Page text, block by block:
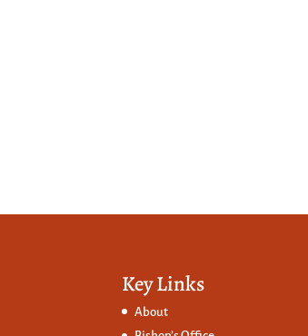
Key Links
About